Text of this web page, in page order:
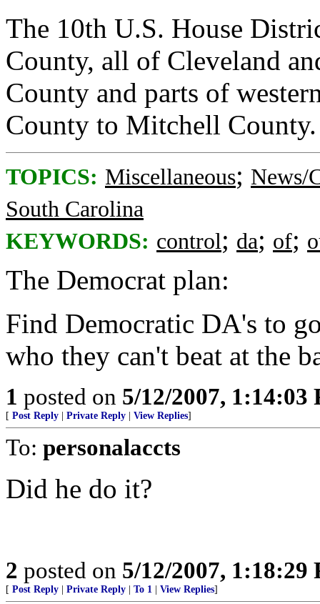
The 10th U.S. House
County, all of Cleveland
County and parts of
County to Mitchell County.
TOPICS: Miscellaneous; News/
South Carolina
KEYWORDS: control; da; of;
The Democrat plan:
Find Democratic DA's to
who they can't beat at the
1 posted on 5/12/2007, 1:14:03
[ Post Reply Private Reply View Replies]
To: personalaccts
Did he do it?
2 posted on 5/12/2007, 1:18:29
[ Post Reply Private Reply To 1 View Replies]